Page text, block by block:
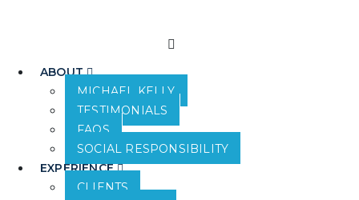
ABOUT
MICHAEL KELLY
TESTIMONIALS
FAQS
SOCIAL RESPONSIBILITY
EXPERIENCE
CLIENTS